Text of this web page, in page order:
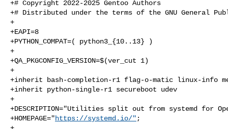
+# Copyright 2022-2025 Gentoo Authors
+# Distributed under the terms of the GNU General
+
+EAPI=8
+PYTHON_COMPAT=( python3_{10..13} )
+
+QA_PKGCONFIG_VERSION=$(ver_cut 1)
+
+inherit bash-completion-r1 flag-o-matic linux-info
+inherit python-single-r1 secureboot udev
+
+DESCRIPTION="Utilities split out from systemd for
+HOMEPAGE="https://systemd.io/" ;